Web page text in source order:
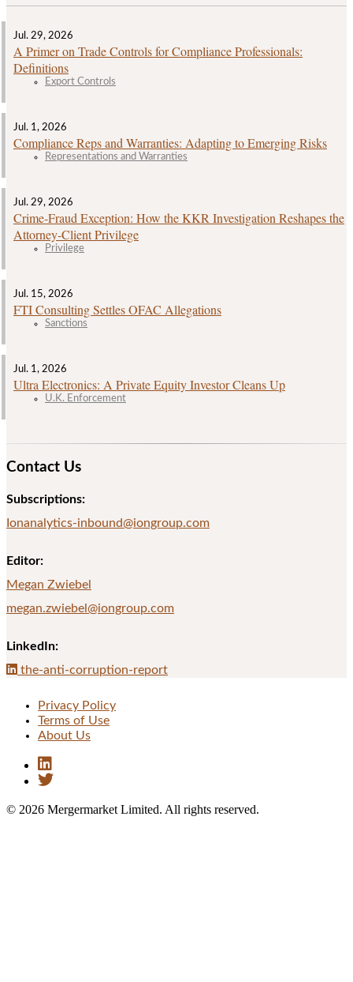
Jul. 29, 2026
A Primer on Trade Controls for Compliance Professionals:
Definitions
Export Controls
Jul. 1, 2026
Compliance Reps and Warranties: Adapting to Emerging Risks
Representations and Warranties
Jul. 29, 2026
Crime‑Fraud Exception: How the KKR Investigation Reshapes the
Attorney‑Client Privilege
Privilege
Jul. 15, 2026
FTI Consulting Settles OFAC Allegations
Sanctions
Jul. 1, 2026
Ultra Electronics: A Private Equity Investor Cleans Up
U.K. Enforcement
Contact Us
Subscriptions:
Ionanalytics-inbound@iongroup.com
Editor:
Megan Zwiebel
megan.zwiebel@iongroup.com
LinkedIn:
the-anti-corruption-report
Privacy Policy
Terms of Use
About Us
© 2026 Mergermarket Limited. All rights reserved.